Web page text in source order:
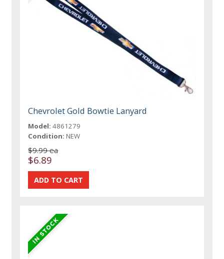
Chevrolet Gold Bowtie Lanyard
Model: 4861279
Condition: NEW
$9.99 ea
$6.89